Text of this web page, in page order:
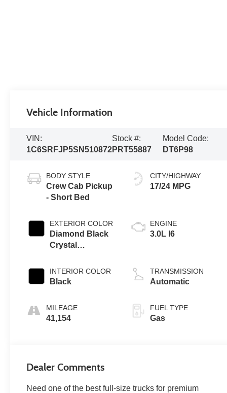
Vehicle Information
VIN:
1C6SRFJP5SN510872
Stock #:
PRT55887
Model Code:
DT6P98
BODY STYLE
Crew Cab Pickup
- Short Bed
EXTERIOR COLOR
Diamond Black
Crystal
INTERIOR COLOR
Black
MILEAGE
41,154
CITY/HIGHWAY
17/24 MPG
ENGINE
3.0L I6
TRANSMISSION
Automatic
FUEL TYPE
Gas
Dealer Comments
Need one of the best full-size trucks for premium